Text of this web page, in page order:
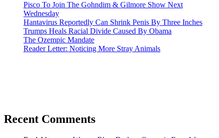
Pisco To Join The Gohndim & Gilmore Show Next
Wednesday
Hantavirus Reportedly Can Shrink Penis By Three Inches
Trumps Heals Racial Divide Caused By Obama
The Ozempic Mandate
Reader Letter: Noticing More Stray Animals
Recent Comments